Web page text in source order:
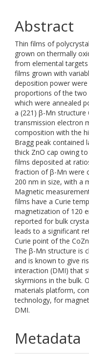
Abstract
Thin films of
grown on thermally
from elemental
films grown with
deposition power
proportions of the two
which were annealed
a (221) β-Mn structure
transmission electron
composition with the
Bragg peak contained
thick ZnO cap owing
films deposited at
fraction of β-Mn were
200 nm in size, with a
Magnetic
films have a Curie
magnetization of 120
reported for bulk
leads to a significant
Curie point of the
The β-Mn structure is
and is known to give
interaction (DMI) that
skyrmions in the bulk.
materials platform,
technology, for
DMI.
Metadata